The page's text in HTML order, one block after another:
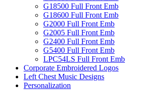
G18500 Full Front Emb
G18600 Full Front Emb
G2000 Full Front Emb
G2005 Full Front Emb
G2400 Full Front Emb
G5400 Full Front Emb
LPC54LS Full Front Emb
Corporate Embroidered Logos
Left Chest Music Designs
Personalization